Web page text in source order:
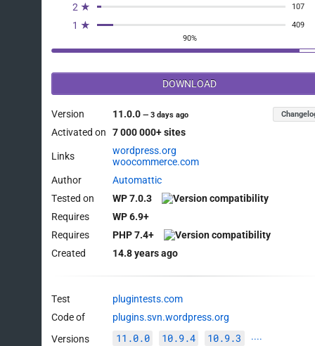
2 ★ 107
1 ★
409
90%
DOWNLOAD
Version 11.0.0—3 days ago
Activated on 7 000 000+ sites
Links
wordpress.org
woocommerce.com
Author
Automattic
Tested on
WP 7.0.3
Requires
WP 6.9+
Requires
PHP 7.4+
Created
14.8 years ago
Test
plugintests.com
Code of
plugins.svn.wordpress.org
Versions
11.0.0 10.9.4 10.9.3 ····